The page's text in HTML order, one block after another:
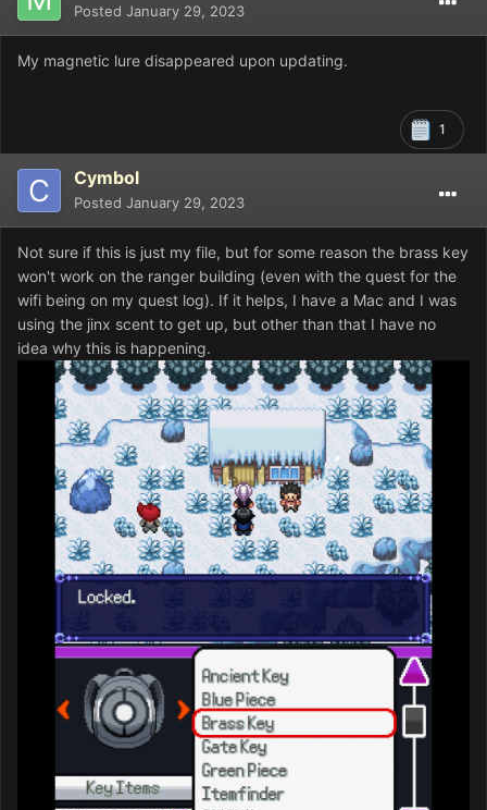
Posted January 29, 2023
My magnetic lure disappeared upon updating.
1
Cymbol
Posted January 29, 2023
Not sure if this is just my file, but for some reason the brass key
won't work on the ranger building (even with the quest for the
wifi being on my quest log). If it helps, I have a Mac and I was
using the jinx scent to get up, but other than that I have no
idea why this is happening.